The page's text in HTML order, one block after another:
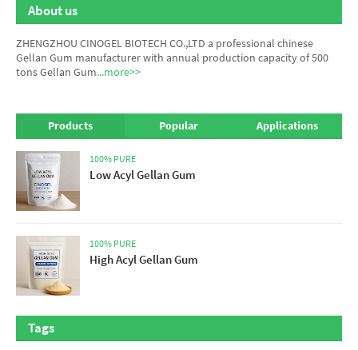
About us
ZHENGZHOU CINOGEL BIOTECH CO.,LTD a professional chinese
Gellan Gum manufacturerwith annual production capacity of 500
tons Gellan Gum...more>>
Products Popular Applications
100% PURE
Low Acyl Gellan Gum
100% PURE
High Acyl Gellan Gum
Tags